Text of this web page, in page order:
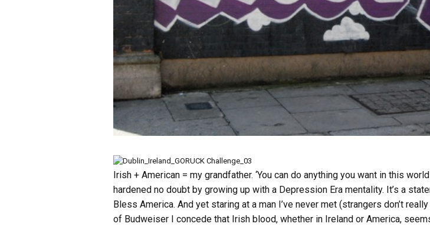
Irish + American = my grandfather. ‘You can do anything you want in this
hardened no doubt by growing up with a Depression Era mentality. It’s a
Bless America. And yet staring at a man I’ve never met (strangers don’t
of Budweiser I concede that Irish blood, whether in Ireland or America,